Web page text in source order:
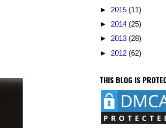
► 2015 (11)
► 2014 (25)
► 2013 (28)
► 2012 (62)
THIS BLOG IS